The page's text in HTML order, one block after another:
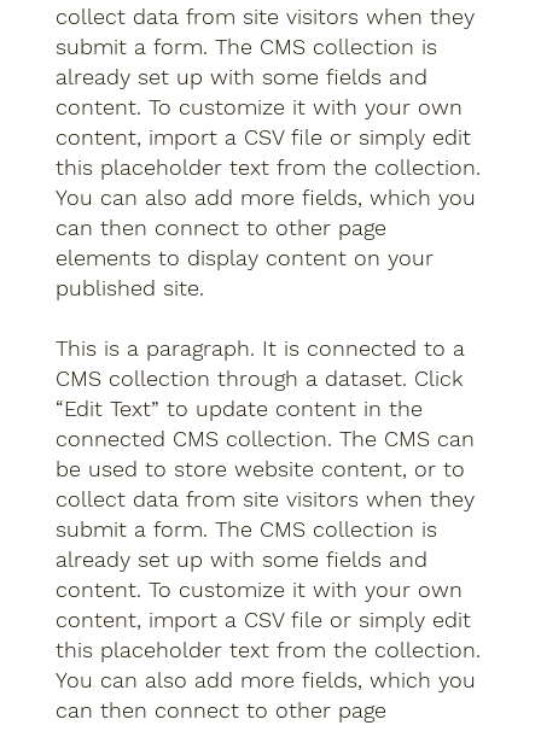
collect data from site visitors when they
submit a form. The CMS collection is
already set up with some fields and
content. To customize it with your own
content, import a CSV file or simply edit
this placeholder text from the collection.
You can also add more fields, which you
can then connect to other page
elements to display content on your
published site.
This is a paragraph. It is connected to a
CMS collection through a dataset. Click
“Edit Text” to update content in the
connected CMS collection. The CMS can
be used to store website content, or to
collect data from site visitors when they
submit a form. The CMS collection is
already set up with some fields and
content. To customize it with your own
content, import a CSV file or simply edit
this placeholder text from the collection.
You can also add more fields, which you
can then connect to other page